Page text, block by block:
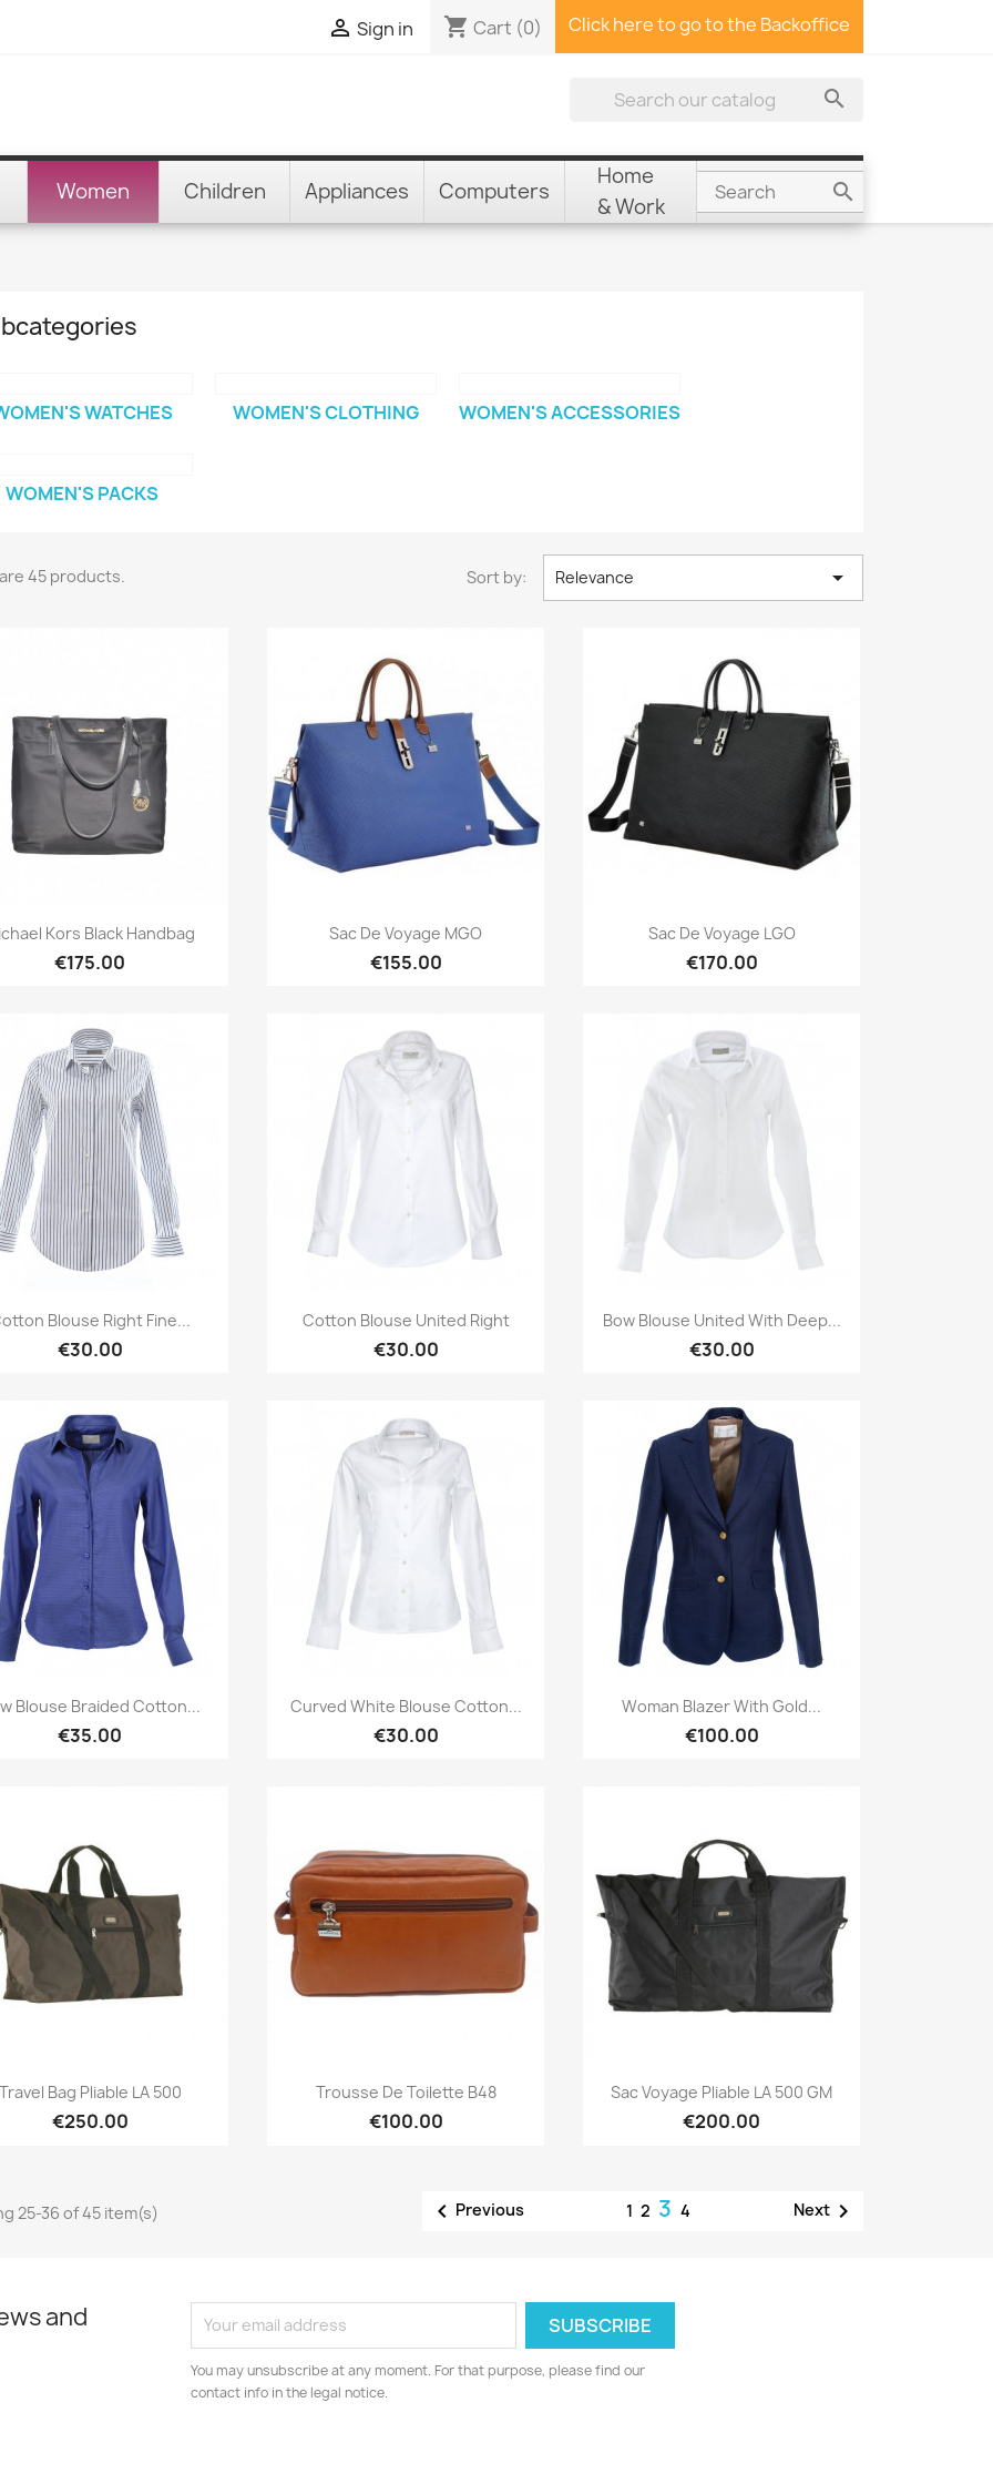
 Sign in shopping_cart Cart (0) Click here to go to the Backoffice

Women Children Appliances Computers
Home
& Work

WATCHES WOMEN'S CLOTHING WOMEN'S ACCESSORIES
WOMEN'S PACKS
45 products. Sort by: Relevance 
Quick view
Kors Black Handbag
€175.00
Quick view
Sac De Voyage MGO
€155.00
Quick view
Sac De Voyage LGO
€170.00
Quick view
Blouse Right Fine...
€30.00
Quick view
Cotton Blouse United Right
€30.00
Quick view
Bow Blouse United With Deep...
€30.00
Quick view
Blouse Braided Cotton...
€35.00
Quick view
Curved White Blouse Cotton...
€30.00
Quick view
Woman Blazer With Gold...
€100.00
Quick view
Bag Pliable LA 500
€250.00
Quick view
Trousse De Toilette B48
€100.00
Quick view
Sac Voyage Pliable LA 500 GM
€200.00
25-36 of 45 item(s)  Previous 1 2 3 4 Next
and
You may unsubscribe at any moment. For that purpose, please find our
contact info in the legal notice.